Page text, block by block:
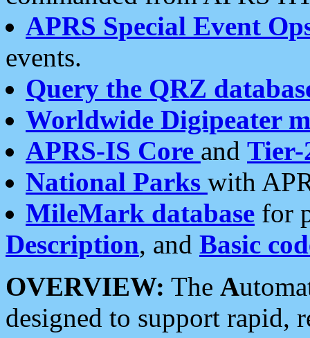
APRS Special Event
events.
Query the QRZ
Worldwide Digipeater
APRS-IS Core and Tier-
National Parks with
MileMark database for
Description, and Basic
OVERVIEW: The A
designed to support rapid,